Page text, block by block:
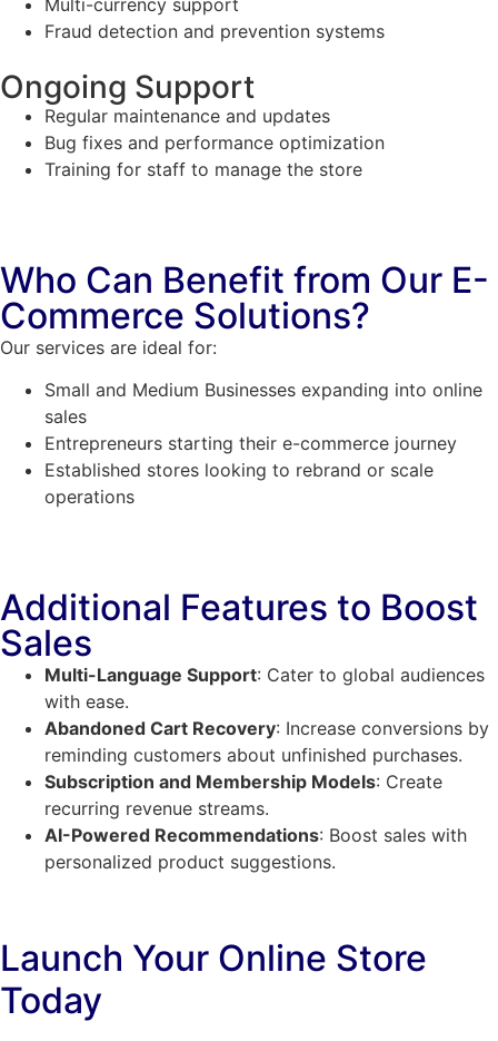
Fraud detection and prevention systems
Ongoing Support
Regular maintenance and updates
Bug fixes and performance optimization
Training for staff to manage the store
Who Can Benefit from Our E-
Commerce Solutions?
Our services are ideal for:
Small and Medium Businesses expanding into online
sales
Entrepreneurs starting their e-commerce journey
Established stores looking to rebrand or scale
operations
Additional Features to Boost
Sales
Multi-Language Support: Cater to global audiences
with ease.
Abandoned Cart Recovery: Increase conversions by
reminding customers about unfinished purchases.
Subscription and Membership Models: Create
recurring revenue streams.
AI-Powered Recommendations: Boost sales with
personalized product suggestions.
Launch Your Online Store
Today